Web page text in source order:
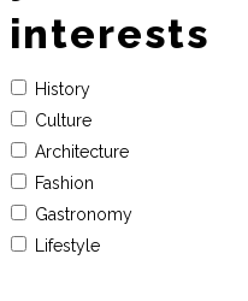
interests
History
Culture
Architecture
Fashion
Gastronomy
Lifestyle